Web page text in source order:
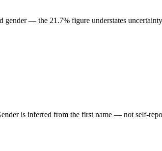
gender — the 21.7% figure understates
is inferred from the first name — not self-